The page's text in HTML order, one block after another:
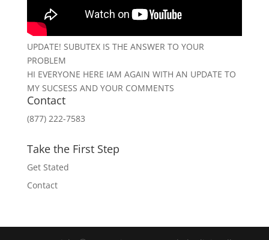
UPDATE! SUBUTEX IS THE ANSWER TO YOUR
PROBLEM
HI EVERYONE HERE IAM AGAIN WITH AN UPDATE TO
MY SUCSESS AND YOUR COMMENTS
Contact
(877) 222-7583
Take the First Step
Get Stated
Contact